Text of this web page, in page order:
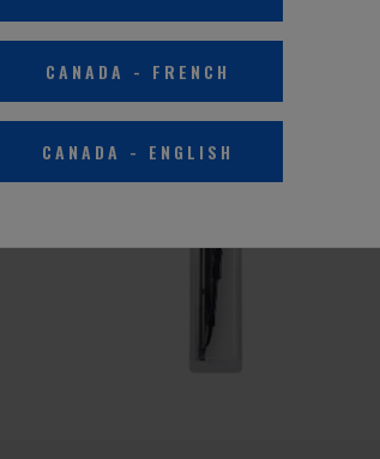
CANADA - FRENCH
CANADA - ENGLISH